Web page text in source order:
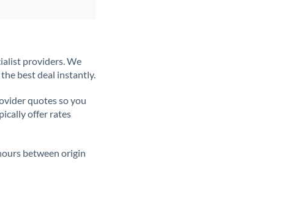
providers. We
best deal instantly.
quotes so you
offer rates
between origin